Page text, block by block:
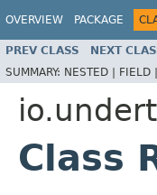
OVERVIEW PACKAGE
PREV CLASS NEXT
SUMMARY: NESTED | FIELD |
Class